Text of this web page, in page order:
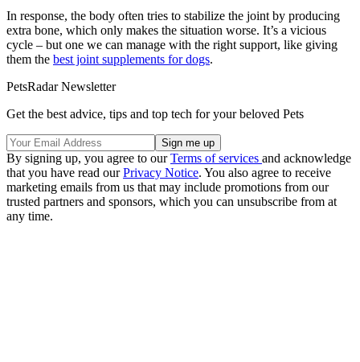
In response, the body often tries to stabilize the joint by producing
extra bone, which only makes the situation worse. It’s a vicious
cycle – but one we can manage with the right support, like giving
them the best joint supplements for dogs.
PetsRadar Newsletter
Get the best advice, tips and top tech for your beloved Pets
By signing up, you agree to ourTerms of services and acknowledge
that you have read ourPrivacy Notice. You also agree to receive
marketing emails from us that may include promotions from our
trusted partners and sponsors, which you can unsubscribe from at
any time.